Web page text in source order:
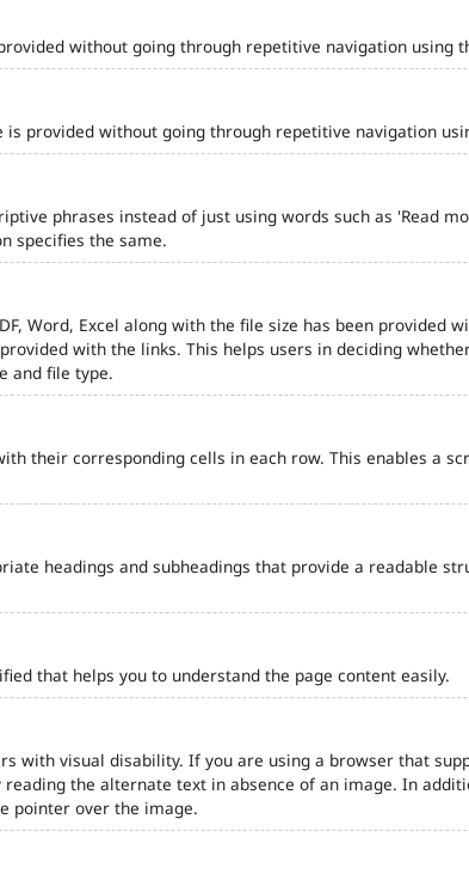
without going through repetitive navigation using
provided without going through repetitive navigation
phrases instead of just using words such as 'Read
specifies the same.
Word, Excel along with the file size has been provided
with the links. This helps users in deciding
and file type.
their corresponding cells in each row. This enables a
headings and subheadings that provide a readable
that helps you to understand the page content easily.
with visual disability. If you are using a browser that
the alternate text in absence of an image. In
pointer over the image.